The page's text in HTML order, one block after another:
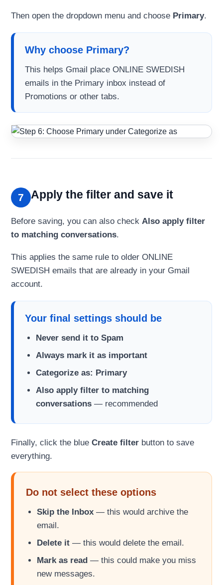
Then open the dropdown menu and choose Primary.
Why choose Primary?
This helps Gmail place ONLINE SWEDISH
emails in the Primary inbox instead of
Promotions or other tabs.
7 Apply the filter and save it
Before saving, you can also check Also apply filter
to matching conversations.
This applies the same rule to older ONLINE
SWEDISH emails that are already in your Gmail
account.
Your final settings should be
Never send it to Spam
Always mark it as important
Categorize as: Primary
Also apply filter to matching
conversations — recommended
Finally, click the blue Create filter button to save
everything.
Do not select these options
Skip the Inbox — this would archive the
email.
Delete it — this would delete the email.
Mark as read — this could make you miss
new messages.